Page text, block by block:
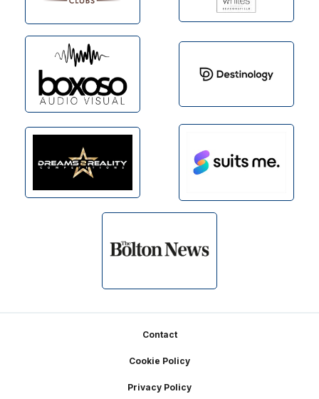
Contact
Cookie Policy
Privacy Policy